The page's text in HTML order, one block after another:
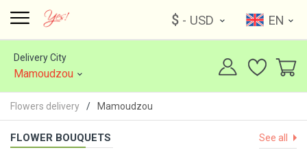
$ - USD EN
Delivery City
Mamoudzou
Flowers delivery Mamoudzou
FLOWER BOUQUETS See all